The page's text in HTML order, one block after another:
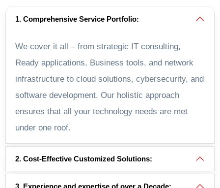
1. Comprehensive Service Portfolio:
We cover it all – from strategic IT consulting,
Ready applications, Business tools, and network
infrastructure to cloud solutions, cybersecurity, and
software development. Our holistic approach
ensures that all your technology needs are met
under one roof.
2. Cost-Effective Customized Solutions:
3. Experience and expertise of over a Decade: